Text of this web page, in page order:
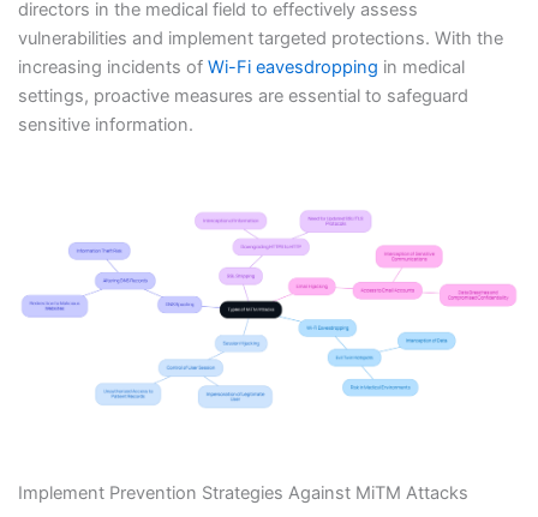
directors in the medical field to effectively assess
vulnerabilities and implement targeted protections. With the
increasing incidents of Wi-Fi eavesdropping in medical
settings, proactive measures are essential to safeguard
sensitive information.
Implement Prevention Strategies Against MiTM Attacks